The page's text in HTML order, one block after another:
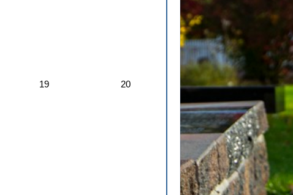
19 20